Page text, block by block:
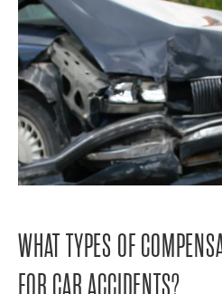
WHAT TYPES OF
FOR CAR ACCIDENTS?